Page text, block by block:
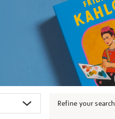
Refine your search